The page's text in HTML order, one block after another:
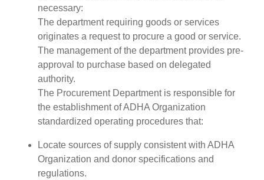
necessary:
The department requiring goods or services
originates a request to procure a good or service.
The management of the department provides pre-
approval to purchase based on delegated
authority.
The Procurement Department is responsible for
the establishment of ADHA Organization
standardized operating procedures that:
Locate sources of supply consistent with ADHA
Organization and donor specifications and
regulations.